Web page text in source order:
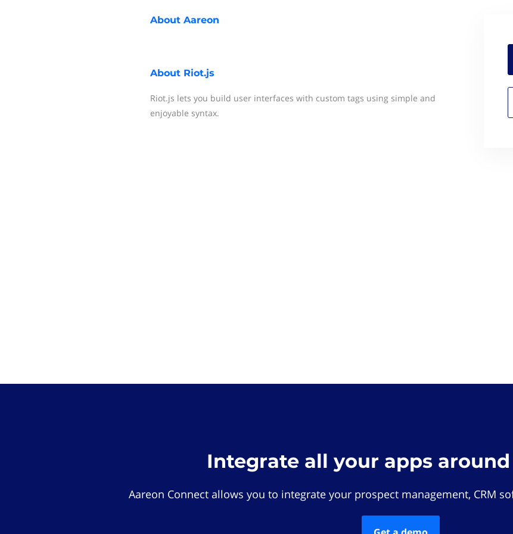
About Aareon
About Riot.js
Riot.js lets you build user interfaces with custom tags using simple and
enjoyable syntax.
Integrate all your apps around
Aareon Connect allows you to integrate your prospect management, CRM